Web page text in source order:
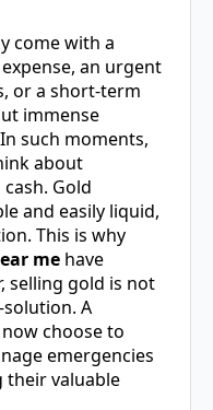
come with a
an urgent
or a short-term
immense
such moments,
about
Gold
and easily liquid,
This is why
me have
selling gold is not
A
choose to
emergencies
valuable